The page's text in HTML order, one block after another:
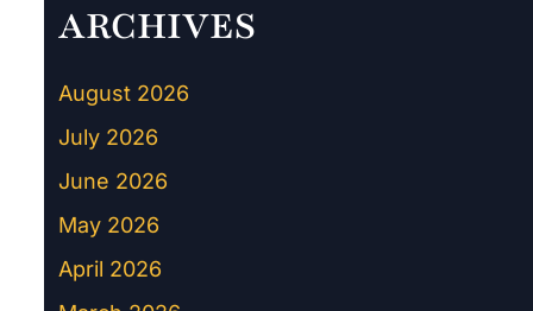
ARCHIVES
August 2026
July 2026
June 2026
May 2026
April 2026